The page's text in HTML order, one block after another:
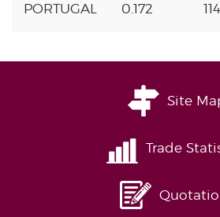
PORTUGAL 0.172
Site
Trade